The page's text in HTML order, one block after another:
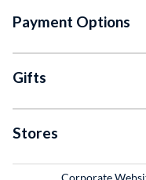
Payment Options
Gifts
Stores